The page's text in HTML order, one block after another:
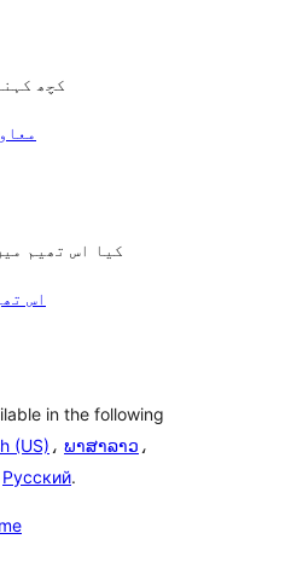
کچھ
کیا اس تھیم
اس
in the following
(US) ، ພາສາລາວ ،
Русский.